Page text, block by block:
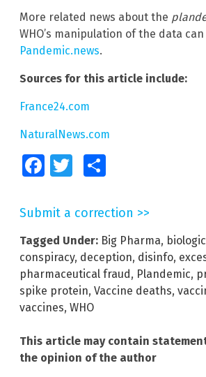
More related news about the
WHO’s manipulation of the data
Pandemic.news.
Sources for this article include:
France24.com
NaturalNews.com
FacebookTwitter
Submit a correction >>
Tagged Under: Big Pharma,
conspiracy, deception, disinfo,
pharmaceutical fraud , Plandemic,
spike protein, Vaccine deaths,
vaccines, WHO
This article may contain
the opinion of the author